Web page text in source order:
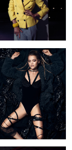
Hidden structures